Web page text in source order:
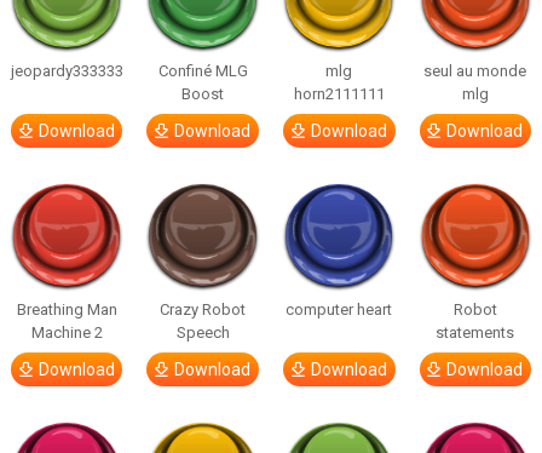
jeopardy333333
Download
Confiné MLG
Boost
Download
mlg
horn2111111
Download
seul au monde
mlg
Download
Breathing Man
Machine 2
Download
Crazy Robot
Speech
Download
computer heart
Download
Robot
statements
Download